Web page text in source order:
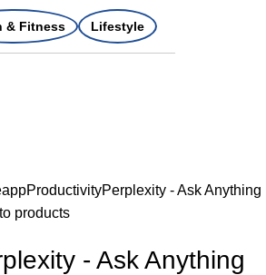
& Fitness Lifestyle
appProductivityPerplexity - Ask Anything
products
- Ask Anything